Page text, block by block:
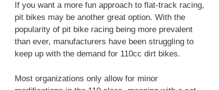
If you want a more fun approach to flat-track racing,
pit bikes may be another great option. With the
popularity of pit bike racing being more prevalent
than ever, manufacturers have been struggling to
keep up with the demand for 110cc dirt bikes.
Most organizations only allow for minor